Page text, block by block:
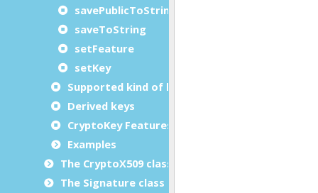
savePublicToString
saveToString
setFeature
setKey
Supported kind of keys
Derived keys
CryptoKey Features
Examples
The CryptoX509 class
The Signature class